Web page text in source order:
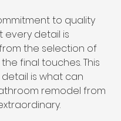
to quality
every detail is
the selection of
final touches. This
is what can
remodel from